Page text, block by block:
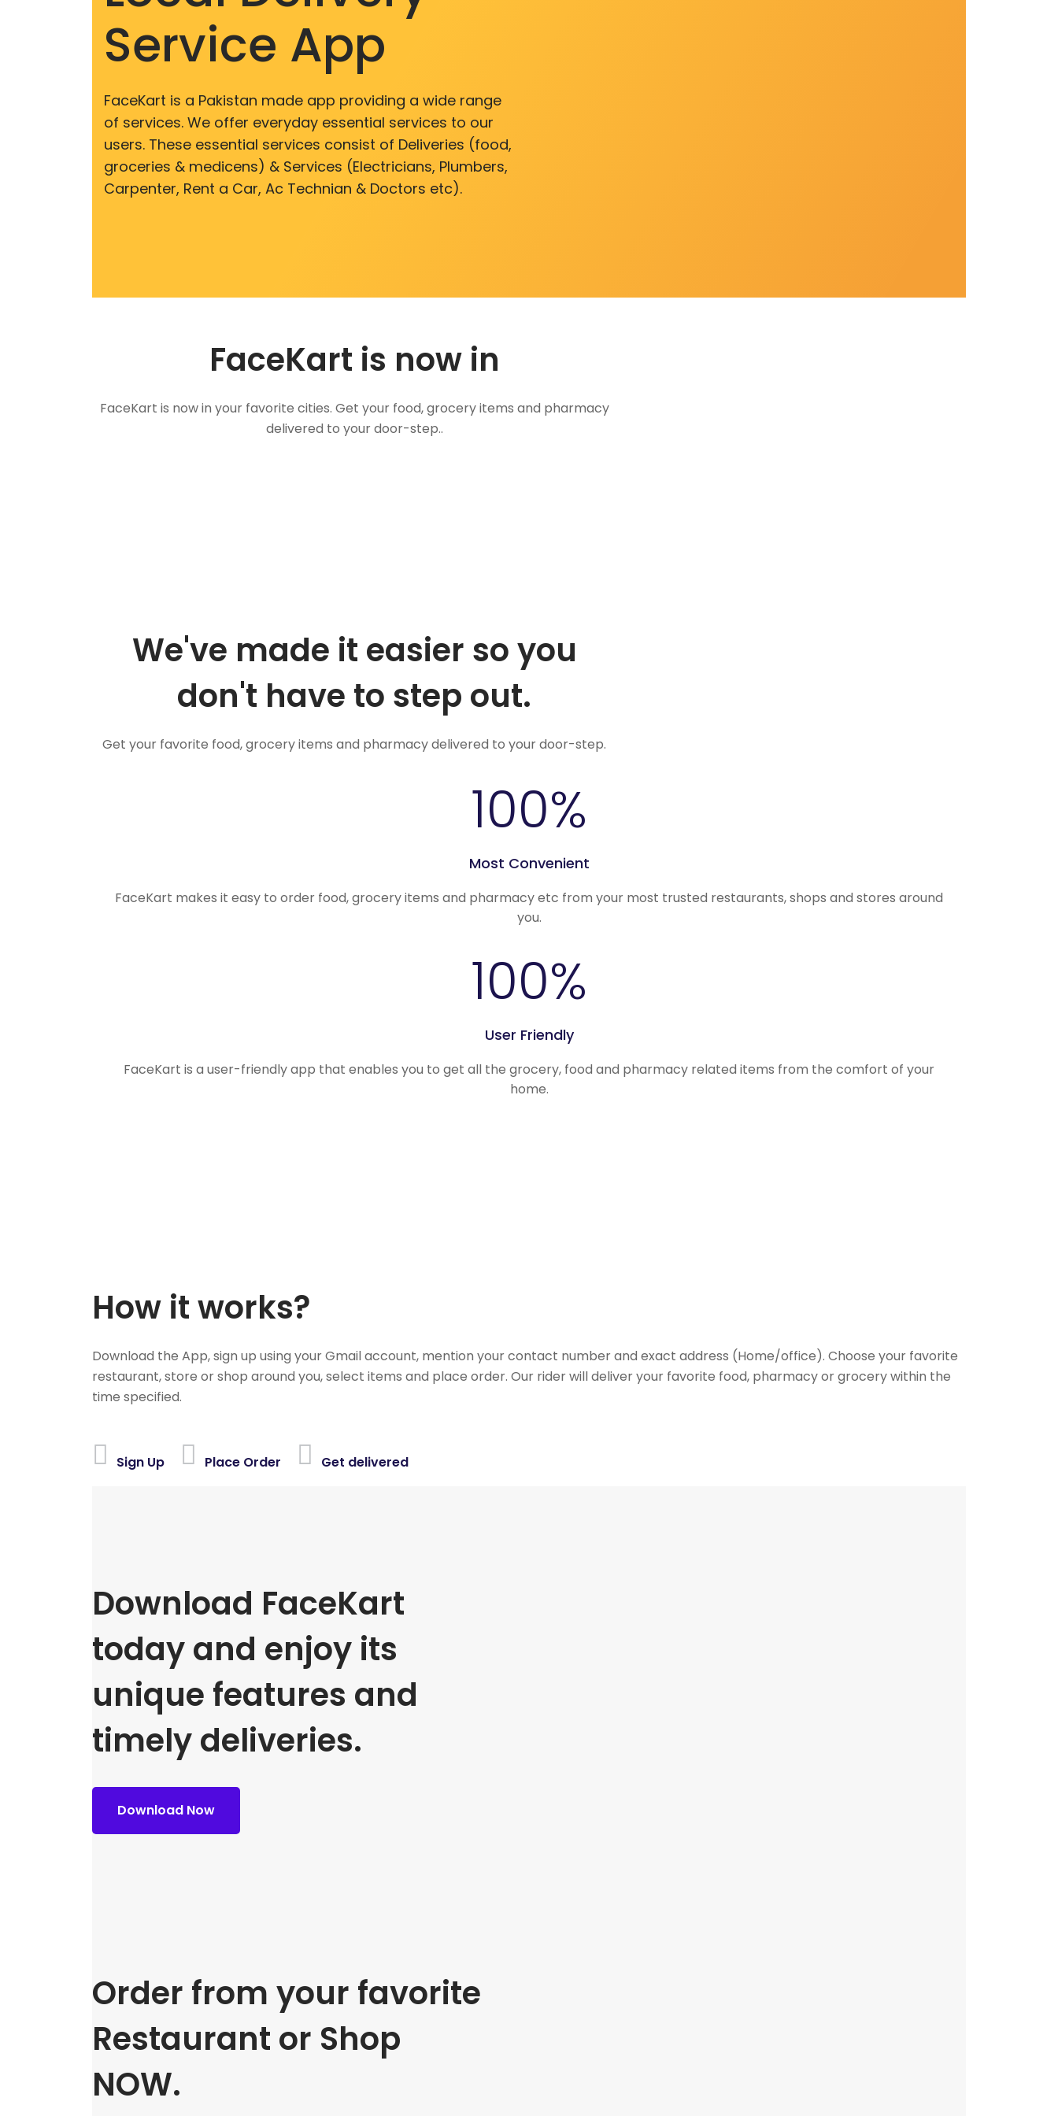
Service App
FaceKart is a Pakistan made app providing a wide range
of services. We offer everyday essential services to our
users. These essential services consist of Deliveries (food,
groceries & medicens) & Services (Electricians, Plumbers,
Carpenter, Rent a Car, Ac Technian & Doctors etc).
FaceKart is now in
FaceKart is now in your favorite cities. Get your food, grocery items and pharmacy
delivered to your door-step..
We've made it easier so you
don't have to step out.
Get your favorite food, grocery items and pharmacy delivered to your door-step.
100%
Most Convenient
FaceKart makes it easy to order food, grocery items and pharmacy etc from your most trusted restaurants, shops and stores around
you.
100%
User Friendly
FaceKart is a user-friendly app that enables you to get all the grocery, food and pharmacy related items from the comfort of your
home.
How it works?
Download the App, sign up using your Gmail account, mention your contact number and exact address (Home/office). Choose your favorite
restaurant, store or shop around you, select items and place order. Our rider will deliver your favorite food, pharmacy or grocery within the
time specified.
Sign Up Place Order Get delivered
Download FaceKart
today and enjoy its
unique features and
timely deliveries.
Download Now
Order from your favorite
Restaurant or Shop
NOW.